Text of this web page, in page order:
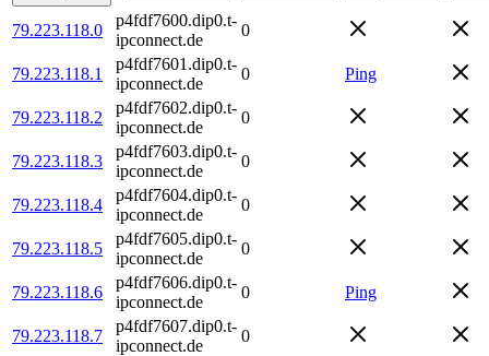
79.223.118.0
p4fdf7600.dip0.t-
ipconnect.de
0
79.223.118.1
p4fdf7601.dip0.t-
ipconnect.de
0 Ping
79.223.118.2
p4fdf7602.dip0.t-
ipconnect.de
0
79.223.118.3
p4fdf7603.dip0.t-
ipconnect.de
0
79.223.118.4
p4fdf7604.dip0.t-
ipconnect.de
0
79.223.118.5
p4fdf7605.dip0.t-
ipconnect.de
0
79.223.118.6
p4fdf7606.dip0.t-
ipconnect.de
0 Ping
79.223.118.7
p4fdf7607.dip0.t-
ipconnect.de
0